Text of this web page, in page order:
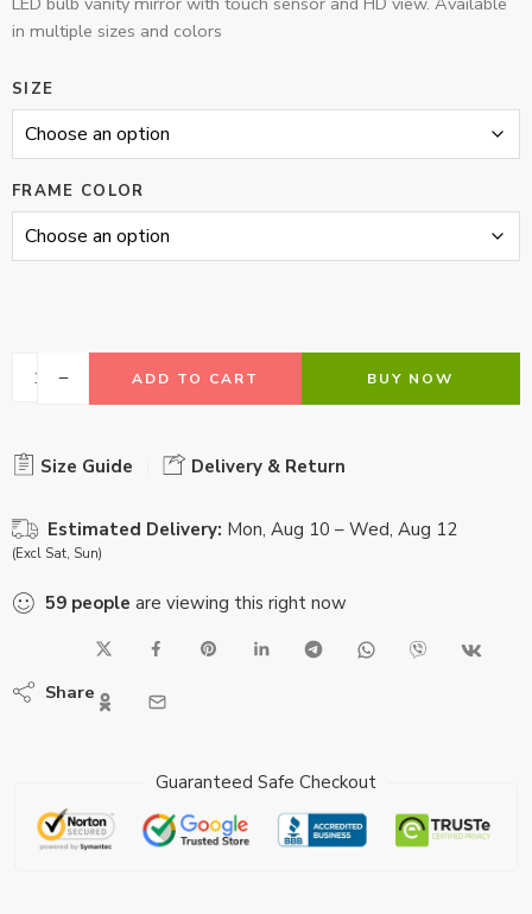
in multiple sizes and colors
SIZE
FRAME COLOR
ADD TO CART BUY NOW
Size Guide Delivery & Return
Estimated Delivery: Mon, Aug 10 – Wed, Aug 12
(Excl Sat, Sun)
59 people are viewing this right now
Share
Guaranteed Safe Checkout